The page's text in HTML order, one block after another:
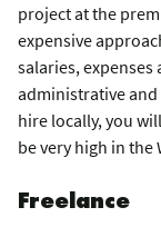
project at the
expensive
salaries,
administrative and
hire locally, you
be very high in the
Freelance